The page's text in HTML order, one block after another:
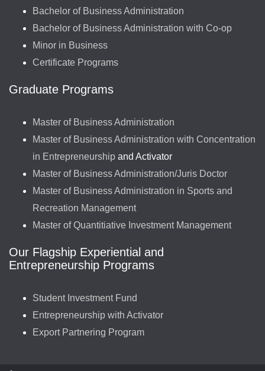
Bachelor of Business Administration
Bachelor of Business Administration with Co-op
Minor in Business
Certificate Programs
Graduate Programs
Master of Business Administration
Master of Business Administration with Concentration
in Entrepreneurship and Activator
Master of Business Administration/Juris Doctor
Master of Business Administration in Sports and
Recreation Management
Master of Quantitiative Investment Management
Our Flagship Experiential and
Entrepreneurship Programs
Student Investment Fund
Entrepreneurship with Activator
Export Partnering Program